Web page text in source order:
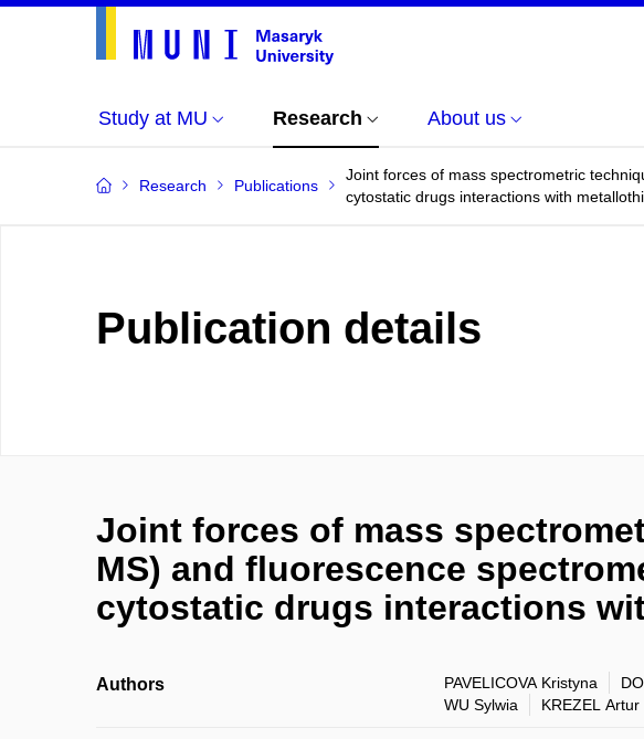
Study at MU Research About us
Research Publications
Joint forces of mass spectrometric
cytostatic drugs interactions with
Publication details
Joint forces of mass
MS) and fluorescence
cytostatic drugs interactions
Authors PAVELICOVA Kristyna
WU Sylwia
KREZEL Artur